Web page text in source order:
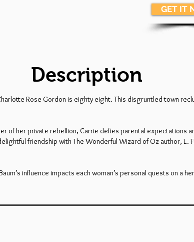
GET IT
Description
Rose Gordon is eighty-eight. This disgruntled town
of her private rebellion, Carrie defies parental expectations
friendship with The Wonderful Wizard of Oz author, L.
influence impacts each woman’s personal quests on a